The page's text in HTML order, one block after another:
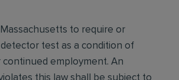
to require or
test as a condition of
employment. An
this law shall be subject to